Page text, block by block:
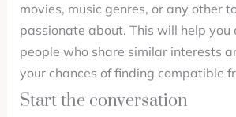
movies, music genres, or any other
passionate about. This will help you
people who share similar interests
your chances of finding compatible
Start the conversation